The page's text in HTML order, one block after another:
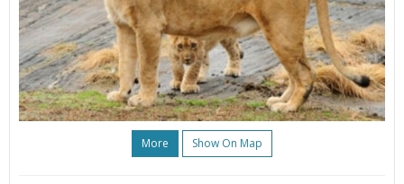
More Show On Map